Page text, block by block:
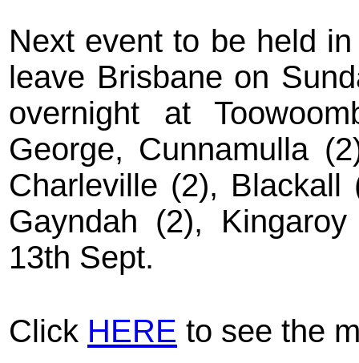
Next event to be held
leave Brisbane on
overnight at
George, Cunnamulla
Charleville (2), Blackall
Gayndah (2),
13th Sept.
Click HERE to see the